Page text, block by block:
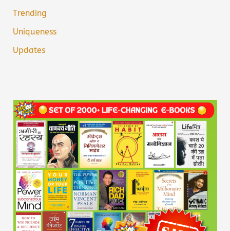
Trending
Uniqueness
Updates